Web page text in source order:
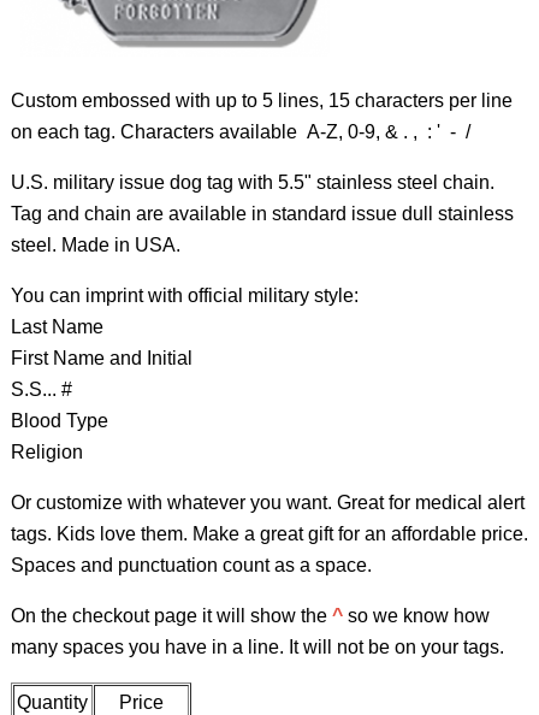
Custom embossed with up to 5 lines, 15 characters per line
on each tag. Characters available A-Z, 0-9, & . , : ' - /
U.S. military issue dog tag with 5.5" stainless steel chain.
Tag and chain are available in standard issue dull stainless
steel. Made in USA.
You can imprint with official military style:
Last Name
First Name and Initial
S.S... #
Blood Type
Religion
Or customize with whatever you want. Great for medical alert
tags. Kids love them. Make a great gift for an affordable price.
Spaces and punctuation count as a space.
On the checkout page it will show the ^so we know how
many spaces you have in a line. It will not be on your tags.
Quantity Price